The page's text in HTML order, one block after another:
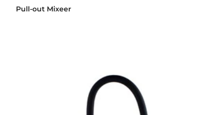
Pull-out Mixeer